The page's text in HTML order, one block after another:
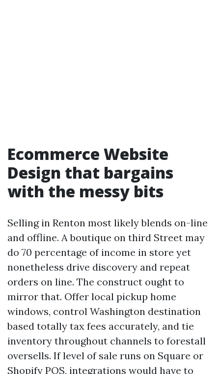
Ecommerce Website
Design that bargains
with the messy bits
Selling in Renton most likely blends on-line
and offline. A boutique on third Street may
do 70 percentage of income in store yet
nonetheless drive discovery and repeat
orders on line. The construct ought to
mirror that. Offer local pickup home
windows, control Washington destination
based totally tax fees accurately, and tie
inventory throughout channels to forestall
oversells. If level of sale runs on Square or
Shopify POS, integrations would have to